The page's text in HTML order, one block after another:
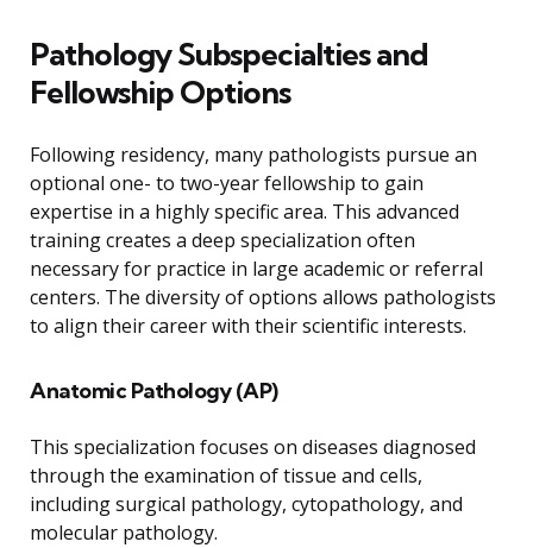
Pathology Subspecialties and
Fellowship Options
Following residency, many pathologists pursue an
optional one- to two-year fellowship to gain
expertise in a highly specific area. This advanced
training creates a deep specialization often
necessary for practice in large academic or referral
centers. The diversity of options allows pathologists
to align their career with their scientific interests.
Anatomic Pathology (AP)
This specialization focuses on diseases diagnosed
through the examination of tissue and cells,
including surgical pathology, cytopathology, and
molecular pathology.